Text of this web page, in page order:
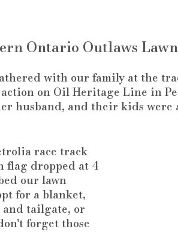
Ontario Outlaws
with our family at the
on Oil Heritage Line in
husband, and their kids
race track
flag dropped at 4
our lawn
for a blanket,
tailgate, or
forget those